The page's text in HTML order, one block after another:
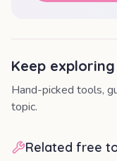
Keep exploring
Hand-picked tools,
topic.
Related free